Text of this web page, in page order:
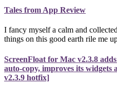
Tales from App Review
I fancy myself a calm and
things on this good earth rile me
ScreenFloat for Mac v2.3.8
auto-copy, improves its widgets
v2.3.9 hotfix]